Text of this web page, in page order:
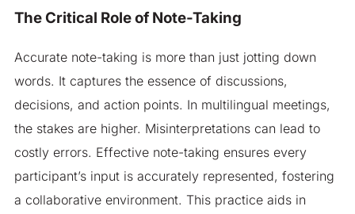
The Critical Role of Note-Taking
Accurate note-taking is more than just jotting down
words. It captures the essence of discussions,
decisions, and action points. In multilingual meetings,
the stakes are higher. Misinterpretations can lead to
costly errors. Effective note-taking ensures every
participant’s input is accurately represented, fostering
a collaborative environment. This practice aids in